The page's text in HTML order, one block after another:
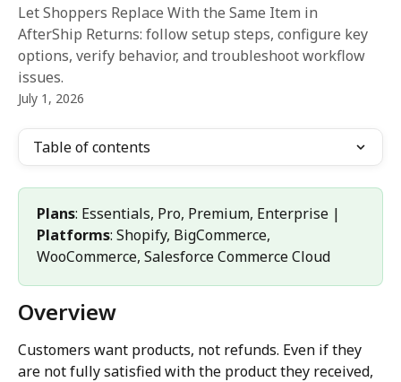
Let Shoppers Replace With the Same Item in
AfterShip Returns: follow setup steps, configure key
options, verify behavior, and troubleshoot workflow
issues.
July 1, 2026
Table of contents
Plans: Essentials, Pro, Premium, Enterprise |
Platforms: Shopify, BigCommerce,
WooCommerce, Salesforce Commerce Cloud
Overview
Customers want products, not refunds. Even if they
are not fully satisfied with the product they received,